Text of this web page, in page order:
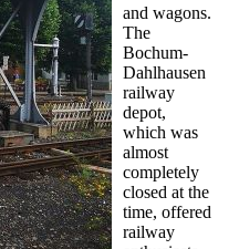
and wagons.
The
Bochum-
Dahlhausen
railway
depot,
which was
almost
completely
closed at the
time, offered
railway